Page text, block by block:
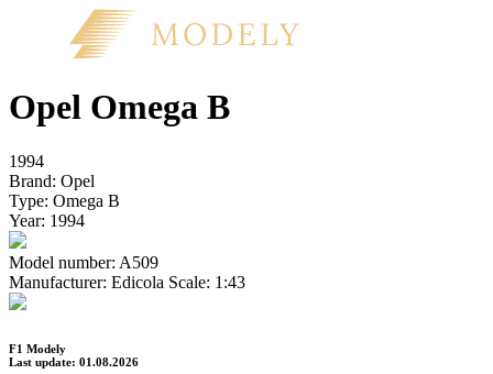
Opel Omega B
1994
Brand: Opel
Type: Omega B
Year: 1994
Model number: A509
Manufacturer: Edicola Scale: 1:43
F1 Modely
Last update: 01.08.2026